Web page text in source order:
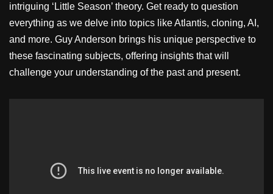
intriguing ‘Little Season’ theory. Get ready to question
everything as we delve into topics like Atlantis, cloning, AI,
and more. Guy Anderson brings his unique perspective to
these fascinating subjects, offering insights that will
challenge your understanding of the past and present.